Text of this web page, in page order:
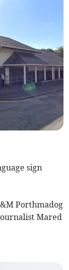
sign
Porthmadog
Mared